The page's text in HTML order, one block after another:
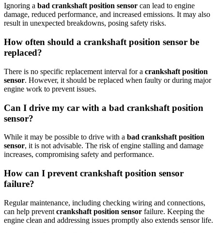
Ignoring a bad crankshaft position sensor can lead to engine
damage, reduced performance, and increased emissions. It may also
result in unexpected breakdowns, posing safety risks.
How often should a crankshaft position sensor be
replaced?
There is no specific replacement interval for a crankshaft position
sensor. However, it should be replaced when faulty or during major
engine work to prevent issues.
Can I drive my car with a bad crankshaft position
sensor?
While it may be possible to drive with a bad crankshaft position
sensor, it is not advisable. The risk of engine stalling and damage
increases, compromising safety and performance.
How can I prevent crankshaft position sensor
failure?
Regular maintenance, including checking wiring and connections,
can help prevent crankshaft position sensor failure. Keeping the
engine clean and addressing issues promptly also extends sensor life.